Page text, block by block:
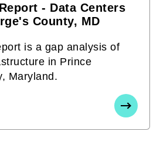
- Data Centers
County, MD
is a gap analysis of
in Prince
Maryland.